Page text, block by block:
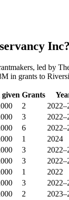
Inc?
led by
in grants to
Grants
2
3
6
1
2024
3
3
1
2022
3
2